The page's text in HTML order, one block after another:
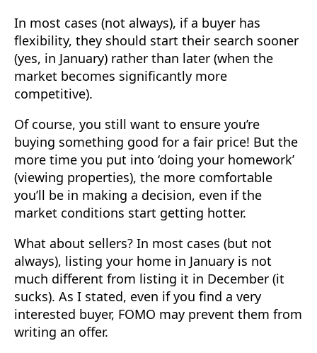
In most cases (not always), if a buyer has
flexibility, they should start their search sooner
(yes, in January) rather than later (when the
market becomes significantly more
competitive).
Of course, you still want to ensure you’re
buying something good for a fair price! But the
more time you put into ‘doing your homework’
(viewing properties), the more comfortable
you’ll be in making a decision, even if the
market conditions start getting hotter.
What about sellers? In most cases (but not
always), listing your home in January is not
much different from listing it in December (it
sucks). As I stated, even if you find a very
interested buyer, FOMO may prevent them from
writing an offer.